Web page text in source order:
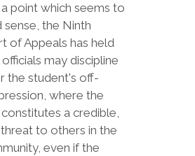
point which seems to
the Ninth
of Appeals has held
may discipline
the student's off-
where the
a credible,
to others in the
even if the